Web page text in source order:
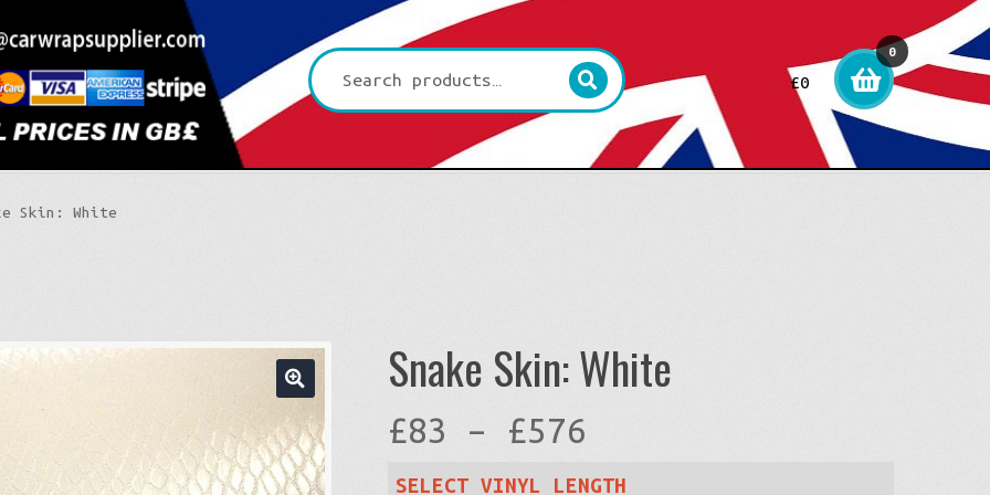
Search
for:
£0
0
item
Skin: White
🔍
Snake Skin: White
£83 – £576
SELECT VINYL LENGTH